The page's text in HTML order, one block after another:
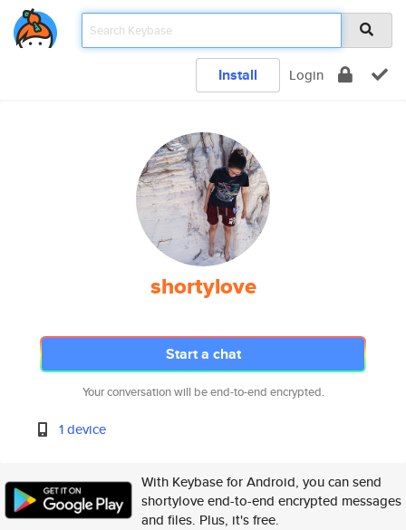
Install Login
shortylove
Start a chat
Your conversation will be end-to-end encrypted.
1 device
With Keybase for Android, you can send
shortylove end-to-end encrypted messages
and files. Plus, it's free.